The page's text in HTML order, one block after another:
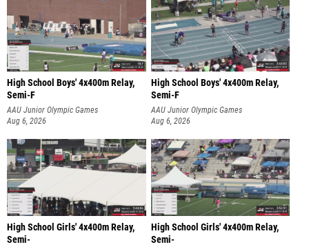
High School Boys' 4x400m Relay,
Semi-F
AAU Junior Olympic Games
Aug 6, 2026
High School Boys' 4x400m Relay,
Semi-F
AAU Junior Olympic Games
Aug 6, 2026
High School Girls' 4x400m Relay,
Semi-
High School Girls' 4x400m Relay,
Semi-